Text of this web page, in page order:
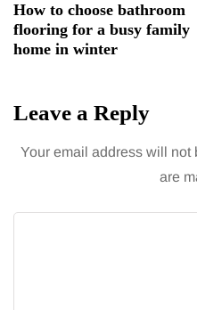
How to choose bathroom
flooring for a busy family
home in winter
Leave a Reply
Your email address will not
are